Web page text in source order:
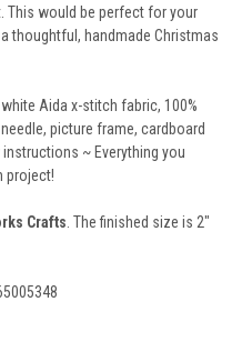
This would be perfect for your
thoughtful, handmade Christmas
Aida x-stitch fabric, 100%
picture frame, cardboard
~ Everything you
project!
Crafts . The finished size is 2"